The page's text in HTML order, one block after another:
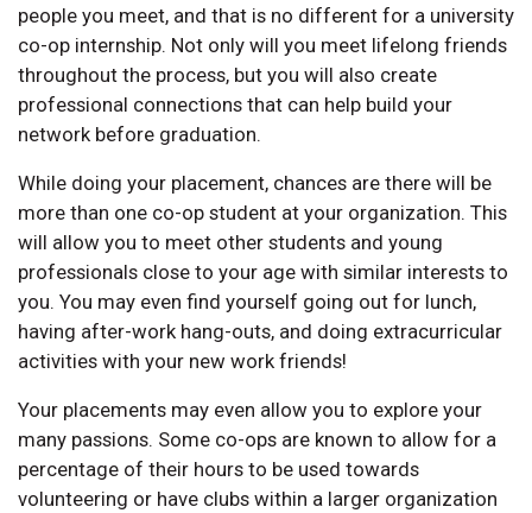
people you meet, and that is no different for a university
co-op internship. Not only will you meet lifelong friends
throughout the process, but you will also create
professional connections that can help build your
network before graduation.
While doing your placement, chances are there will be
more than one co-op student at your organization. This
will allow you to meet other students and young
professionals close to your age with similar interests to
you. You may even find yourself going out for lunch,
having after-work hang-outs, and doing extracurricular
activities with your new work friends!
Your placements may even allow you to explore your
many passions. Some co-ops are known to allow for a
percentage of their hours to be used towards
volunteering or have clubs within a larger organization